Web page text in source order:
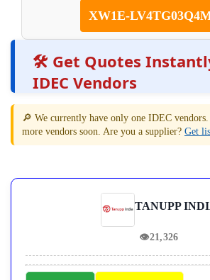
XW1E-
🛠️ Get Quotes
IDEC Vendors
🔎 We currently have only one IDEC vendors.
more vendors soon. Are you a supplier? Get
TANUPP
👁21,326